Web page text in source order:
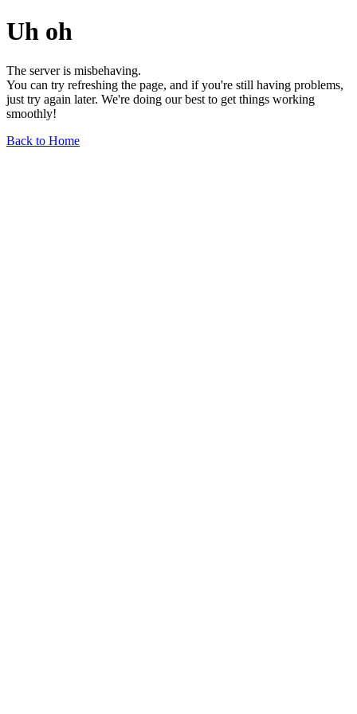
Uh oh
The server is misbehaving.
You can try refreshing the page, and if you're still having problems,
just try again later. We're doing our best to get things working
smoothly!
Back to Home